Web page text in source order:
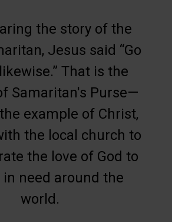
the story of the
Jesus said “Go
That is the
Samaritan's Purse—
example of Christ,
the local church to
the love of God to
in need around the
world.